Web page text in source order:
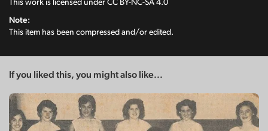
This work is licensed under CC BY-NC-SA 4.0
Note:
This item has been compressed and/or edited.
If you liked this, you might also like...